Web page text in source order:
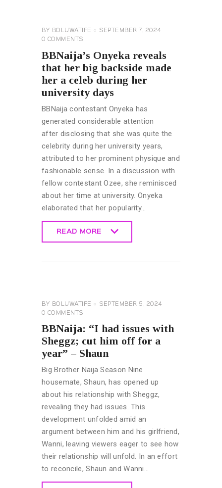
BY BOLUWATIFE
SEPTEMBER 7, 2024
0 COMMENTS
BBNaija’s Onyeka reveals
that her big backside made
her a celeb during her
university days
BBNaija contestant Onyeka has
generated considerable attention
after disclosing that she was quite the
celebrity during her university years,
attributed to her prominent physique and
fashionable sense. In a discussion with
fellow contestant Ozee, she reminisced
about her time at university. Onyeka
elaborated that her popularity…
READ MORE
BIG
BY BOLUWATIFE
SEPTEMBER 5, 2024
0 COMMENTS
BBNaija: “I had issues with
Sheggz; cut him off for a
year” – Shaun
Big Brother Naija Season Nine
housemate, Shaun, has opened up
about his relationship with Sheggz,
revealing they had issues. This
development unfolded amid an
argument between him and his girlfriend,
Wanni, leaving viewers eager to see how
their relationship will unfold. In an effort
to reconcile, Shaun and Wanni…